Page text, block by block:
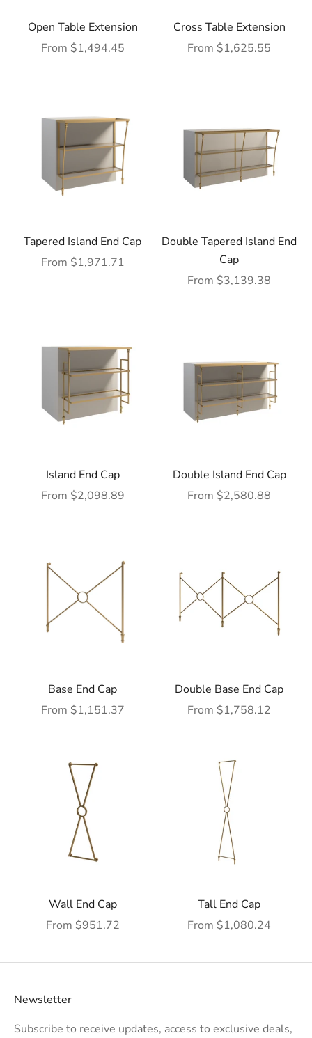
Open Table Extension
Sale price
From $1,494.45
Cross Table Extension
Sale price
From $1,625.55
Tapered Island End Cap
Sale price
From $1,971.71
Double Tapered Island End
Cap
Sale price
From $3,139.38
Island End Cap
Sale price
From $2,098.89
Double Island End Cap
Sale price
From $2,580.88
Base End Cap
Sale price
From $1,151.37
Double Base End Cap
Sale price
From $1,758.12
Wall End Cap
Sale price
From $951.72
Tall End Cap
Sale price
From $1,080.24
Newsletter
Subscribe to receive updates, access to exclusive deals,